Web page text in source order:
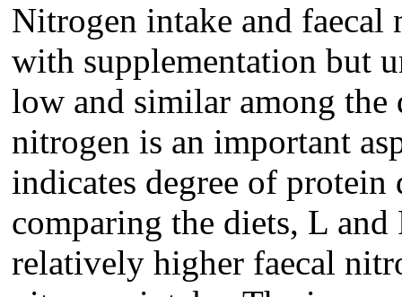
Nitrogen intake and faecal
with supplementation but
low and similar among the
nitrogen is an important
indicates degree of
comparing the diets, L
relatively higher faecal